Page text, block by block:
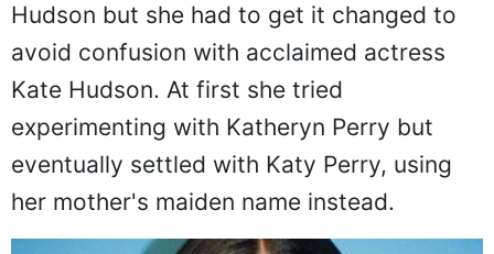
Hudson but she had to get it changed to
avoid confusion with acclaimed actress
Kate Hudson. At first she tried
experimenting with Katheryn Perry but
eventually settled with Katy Perry, using
her mother's maiden name instead.